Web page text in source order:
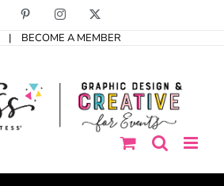
Facebook PinterestInstagram
| BECOME A MEMBER